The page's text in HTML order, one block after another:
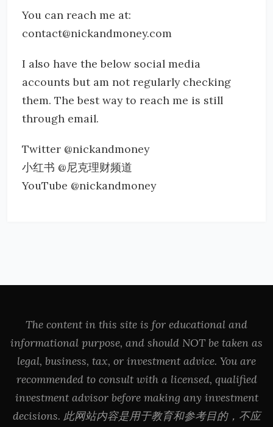
You can reach me at:
contact@nickandmoney.com
I also have the below social media
accounts but am not regularly checking
them. The best way to reach me is still
through email.
Twitter @nickandmoney
小红书 @尼克理财频道
YouTube @nickandmoney
The content in this site is for educational and
informational purpose, and should NOT be taken as
legal, business, tax, or investment advice. You are
recommended to consult with a licensed, qualified
investment advisor before making any investment
decisions. 此网站内容是用于教育和参考目的，不应